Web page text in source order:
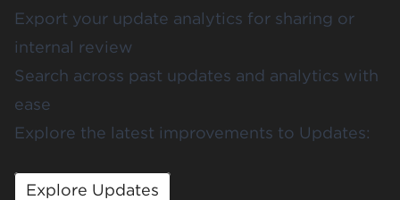
Export your update analytics for sharing or
internal review
Search across past updates and analytics with
ease
Explore the latest improvements to Updates:
Explore Updates